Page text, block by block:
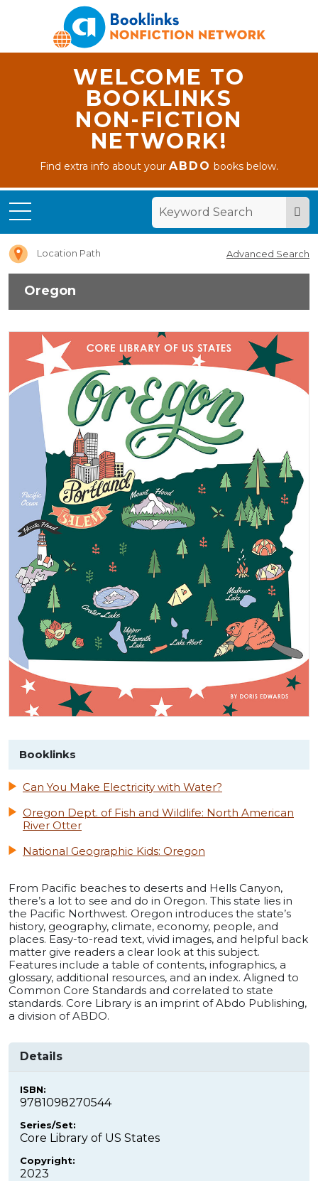
WELCOME TO
BOOKLINKS
NON-FICTION
NETWORK!
Find extra info about yourABDO books below.
Location Path Advanced Search
Oregon
Booklinks
Can You Make Electricity with Water?
Oregon Dept. of Fish and Wildlife: North American
River Otter
National Geographic Kids: Oregon
From Pacific beaches to deserts and Hells Canyon,
there’s a lot to see and do in Oregon. This state lies in
the Pacific Northwest. Oregon introduces the state’s
history, geography, climate, economy, people, and
places. Easy-to-read text, vivid images, and helpful back
matter give readers a clear look at this subject.
Features include a table of contents, infographics, a
glossary, additional resources, and an index. Aligned to
Common Core Standards and correlated to state
standards. Core Library is an imprint of Abdo Publishing,
a division of ABDO.
Details
ISBN:
9781098270544
Series/Set:
Core Library of US States
Copyright:
2023